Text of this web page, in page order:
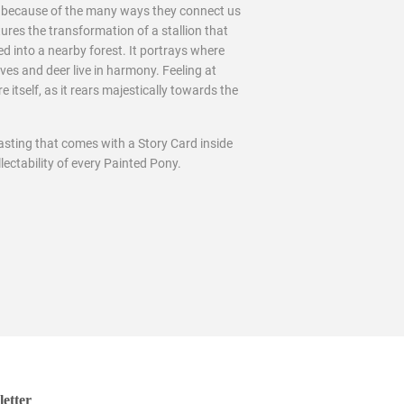
of the many ways they connect us
the transformation of a stallion that
into a nearby forest. It portrays where
and deer live in harmony. Feeling at
itself, as it rears majestically towards the
that comes with a Story Card inside
of every Painted Pony.